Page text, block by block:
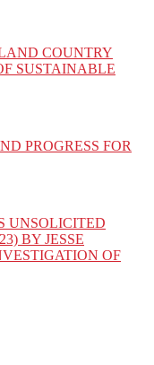
COUNTRY
SUSTAINABLE
PROGRESS FOR
UNSOLICITED
BY JESSE
OF